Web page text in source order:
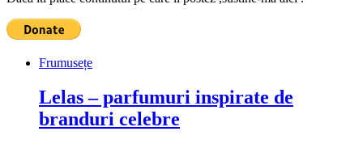
Frumusețe
Lelas – parfumuri inspirate de
branduri celebre